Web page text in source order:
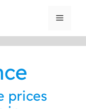
Menu
prices